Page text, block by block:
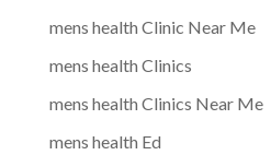
mens health Clinic Near Me
mens health Clinics
mens health Clinics Near Me
mens health Ed